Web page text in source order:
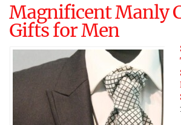
Magnificent Manly
Gifts for Men